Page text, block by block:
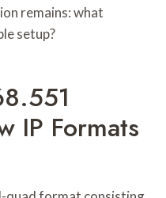
remains: what
setup?
IP Formats